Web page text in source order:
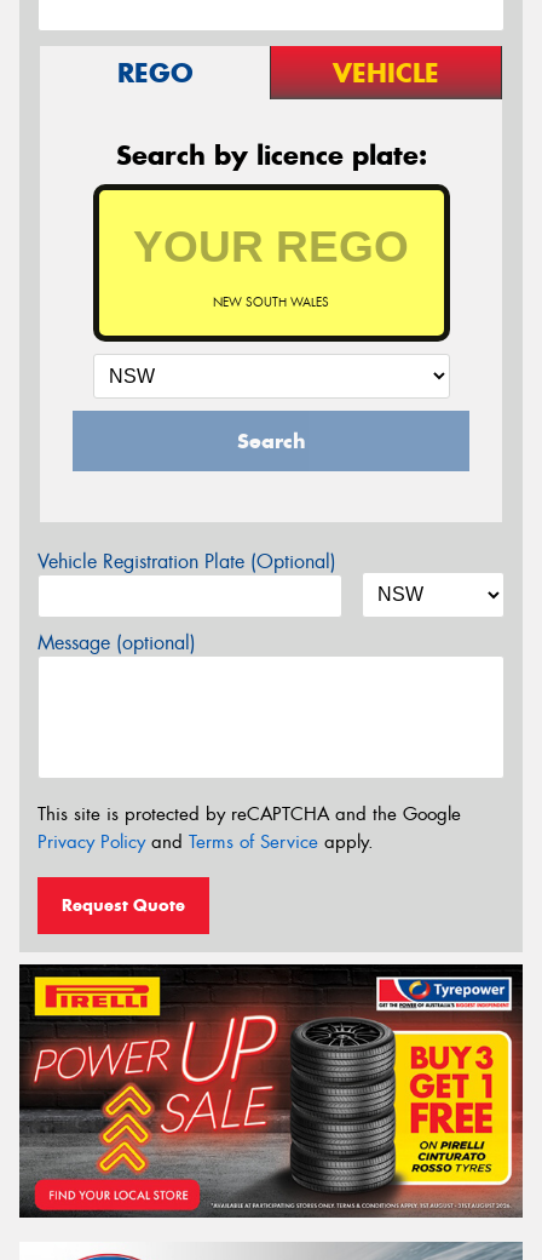
REGO VEHICLE
Search by licence plate:
NEW SOUTH WALES
Search
Vehicle Registration Plate (Optional)
Message (optional)
This site is protected by reCAPTCHA and the Google
Privacy Policyand Terms of Service apply.
Request Quote